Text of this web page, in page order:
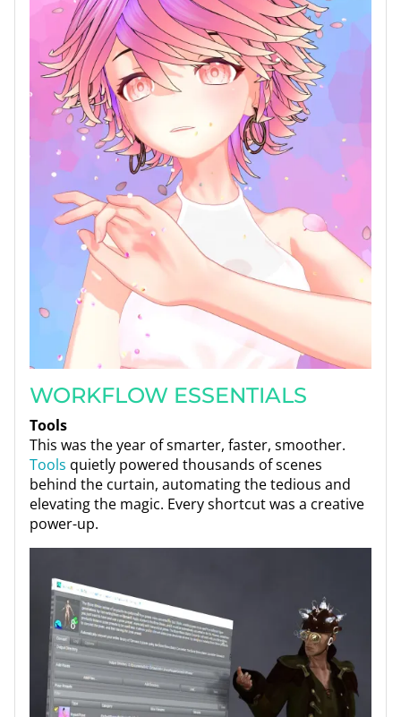
WORKFLOW ESSENTIALS
Tools
This was the year of smarter, faster, smoother.
Tools quietly powered thousands of scenes
behind the curtain, automating the tedious and
elevating the magic. Every shortcut was a creative
power-up.